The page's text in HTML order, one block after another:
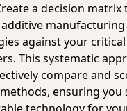
a decision matrix
manufacturing
against your
This systematic
compare and
ensuring you